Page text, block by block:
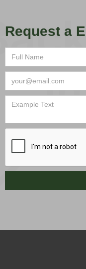
Request a